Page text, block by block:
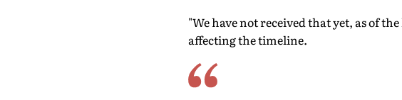
"We have not received that yet, as of
affecting the timeline.